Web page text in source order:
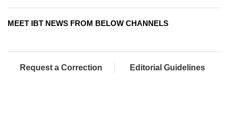
MEET IBT NEWS FROM BELOW CHANNELS
Request a Correction Editorial Guidelines